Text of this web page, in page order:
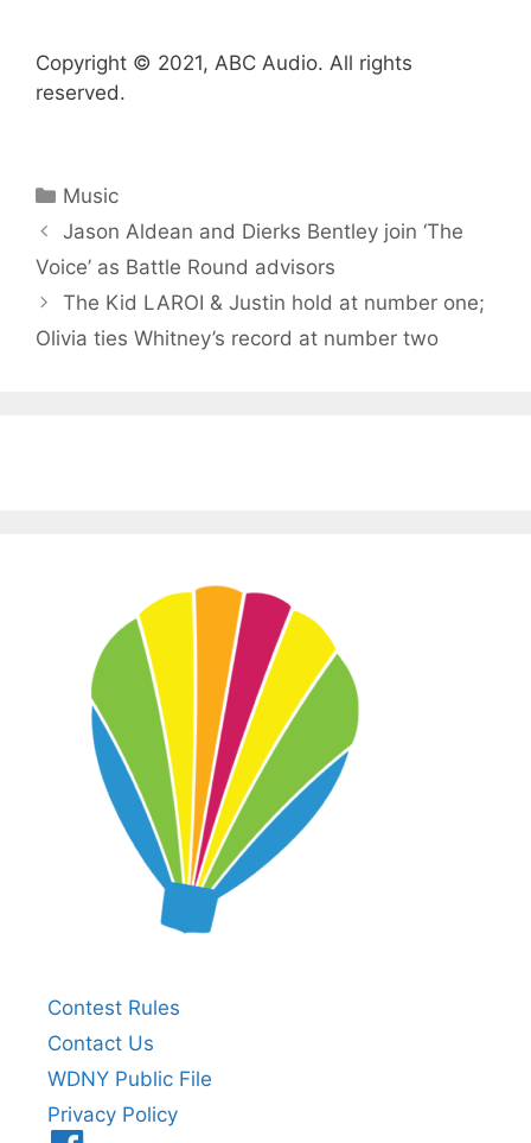
Copyright © 2021, ABC Audio. All rights
reserved.
Categories
Music
Jason Aldean and Dierks Bentley join ‘The
Voice’ as Battle Round advisors
The Kid LAROI & Justin hold at number one;
Olivia ties Whitney’s record at number two
Contest Rules
Contact Us
WDNY Public File
Privacy Policy